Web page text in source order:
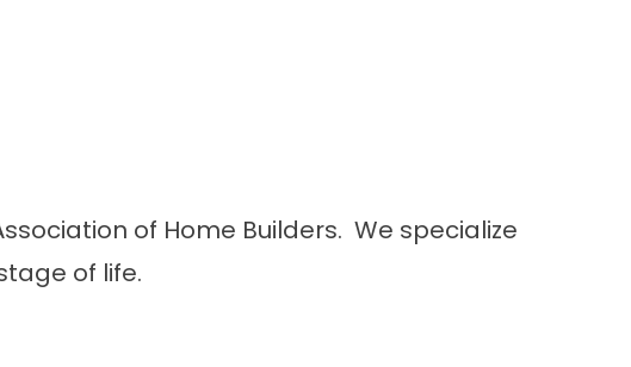
of Home Builders. We specialize
of life.